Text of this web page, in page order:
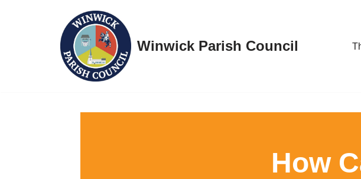
Winwick Parish Council
How